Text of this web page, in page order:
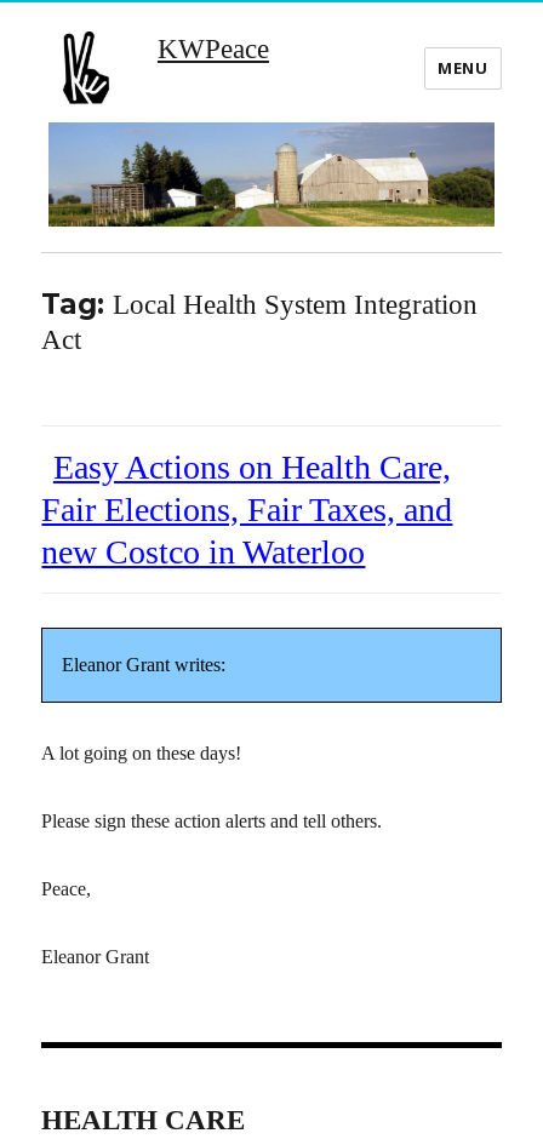
KWPeace
MENU
Tag:Local Health System Integration
Act
Easy Actions on Health Care,
Fair Elections, Fair Taxes, and
new Costco in Waterloo
Eleanor Grant writes:
A lot going on these days!
Please sign these action alerts and tell others.
Peace,
Eleanor Grant
HEALTH CARE